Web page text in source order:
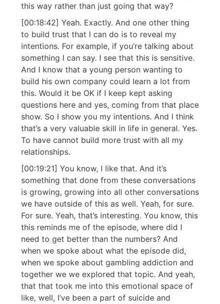
this way rather than just going that way?
[00:18:42] Yeah. Exactly. And one other thing
to build trust that I can do is to reveal my
intentions. For example, if you’re talking about
something I can say. I see that this is sensitive.
And I know that a young person wanting to
build his own company could learn a lot from
this. Would it be OK if I keep kept asking
questions here and yes, coming from that place
show. So I show you my intentions. And I think
that’s a very valuable skill in life in general. Yes.
To have cannot build more trust with all my
relationships.
[00:19:21] You know, I like that. And it’s
something that done from these conversations
is growing, growing into all other conversations
we have outside of this as well. Yeah, for sure.
For sure. Yeah, that’s interesting. You know, this
this reminds me of the episode, where did I
need to get better than the numbers? And
when we spoke about what the episode did,
when we spoke about gambling addiction and
together we we explored that topic. And yeah,
that that took me into this emotional space of
like, well, I’ve been a part of suicide and